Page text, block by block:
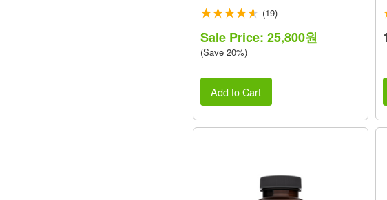
(19)
Sale Price: 25,800원
(Save 20%)
Add to Cart